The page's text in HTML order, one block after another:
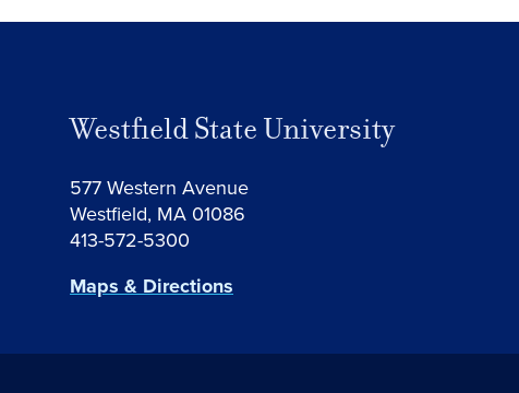
Westfield State University
577 Western Avenue
Westfield, MA 01086
413-572-5300
Maps & Directions